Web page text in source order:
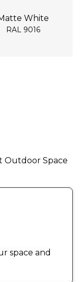
White
RAL 9016
Outdoor Space
space and